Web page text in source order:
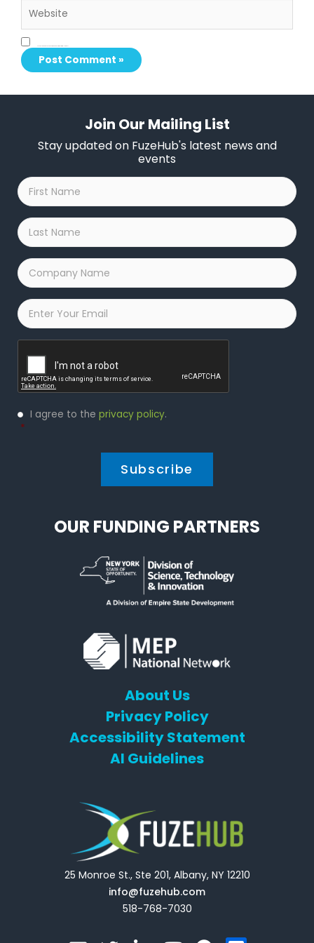
Join Our Mailing List
Stay updated on FuzeHub's latest news and
events
First
Name
*
Last
Name
*
Company
Name
*
Email
Privacy
Policy
I agree to the privacy policy.
*
OUR FUNDING PARTNERS
About Us
Privacy Policy
Accessibility Statement
AI Guidelines
25 Monroe St., Ste 201, Albany, NY 12210
info@fuzehub.com
518-768-7030
E T Y F F